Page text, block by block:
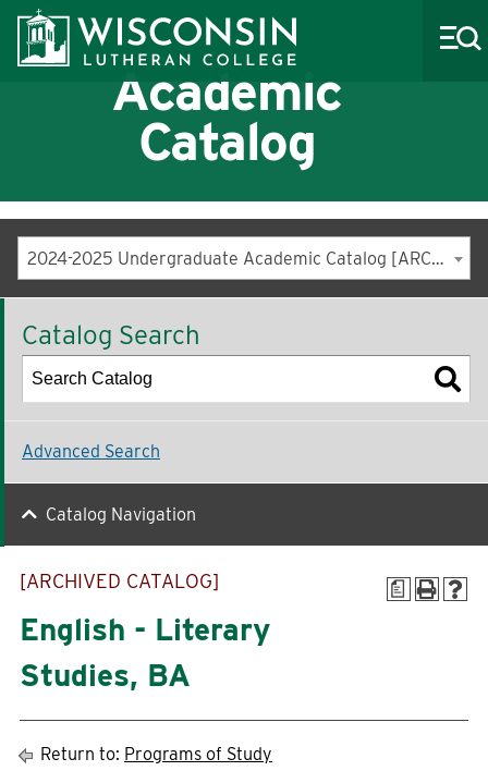
About WLC
Academics
Admissions
Costs & Aid
Life at WLC
Athletics
News
Events
Alumni
Maps & Directions
Make a Gift to WLC
Warrior Mail
Academic
Catalog
2024-2025 Undergraduate Academic Catalog [ARCHIVED CATALOG]
Catalog Search
Advanced Search
Catalog Navigation
a
[ARCHIVED CATALOG]
English - Literary
Studies, BA
Return to: Programs of Study